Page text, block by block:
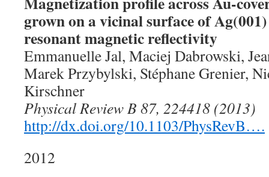
grown on a vicinal surface of
resonant magnetic reflectivity
Emmanuelle Jal, Maciej Dabrowski,
Marek Przybylski, Stéphane Grenier,
Kirschner
Physical Review B 87, 224418 (2013)
http://dx.doi.org/10.1103/PhysRevB….
2012